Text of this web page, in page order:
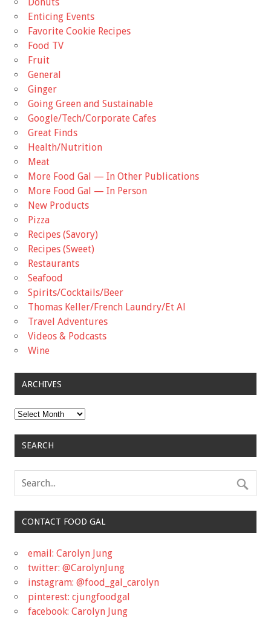
Donuts
Enticing Events
Favorite Cookie Recipes
Food TV
Fruit
General
Ginger
Going Green and Sustainable
Google/Tech/Corporate Cafes
Great Finds
Health/Nutrition
Meat
More Food Gal — In Other Publications
More Food Gal — In Person
New Products
Pizza
Recipes (Savory)
Recipes (Sweet)
Restaurants
Seafood
Spirits/Cocktails/Beer
Thomas Keller/French Laundry/Et Al
Travel Adventures
Videos & Podcasts
Wine
ARCHIVES
Archives
SEARCH
CONTACT FOOD GAL
email: Carolyn Jung
twitter: @CarolynJung
instagram: @food_gal_carolyn
pinterest: cjungfoodgal
facebook: Carolyn Jung